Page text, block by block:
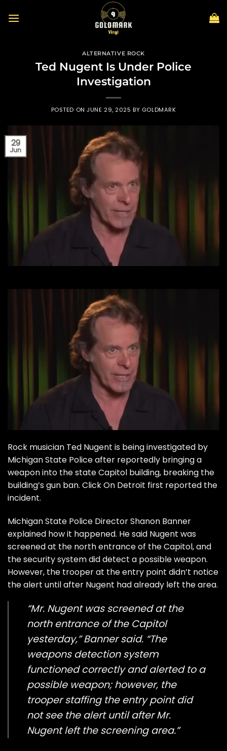
ALTERNATIVE ROCK
Ted Nugent Is Under Police
Investigation
POSTED ONJUNE 29, 2025 BY GOLDMARK
29
Jun
Rock musician Ted Nugent is being investigated by
Michigan State Police after reportedly bringing a
weapon into the state Capitol building, breaking the
building’s gun ban. Click On Detroit first reported the
incident.
Michigan State Police Director Shanon Banner
explained how it happened. He said Nugent was
screened at the north entrance of the Capitol, and
the security system did detect a possible weapon.
However, the trooper at the entry point didn’t notice
the alert until after Nugent had already left the area.
“Mr. Nugent was screened at the
north entrance of the Capitol
yesterday,” Banner said. “The
weapons detection system
functioned correctly and alerted to a
possible weapon; however, the
trooper staffing the entry point did
not see the alert until after Mr.
Nugent left the screening area.”